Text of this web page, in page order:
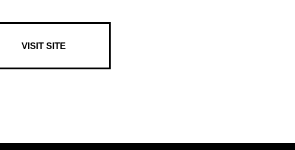
VISIT SITE